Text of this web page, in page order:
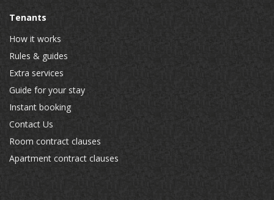
Tenants
How it works
Rules & guides
Extra services
Guide for your stay
Instant booking
Contact Us
Room contract clauses
Apartment contract clauses